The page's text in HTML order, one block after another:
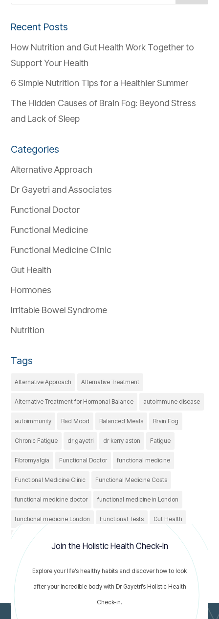
Recent Posts
How Nutrition and Gut Health Work Together to
Support Your Health
6 Simple Nutrition Tips for a Healthier Summer
The Hidden Causes of Brain Fog: Beyond Stress
and Lack of Sleep
Categories
Alternative Approach
Dr Gayetri and Associates
Functional Doctor
Functional Medicine
Functional Medicine Clinic
Gut Health
Hormones
Irritable Bowel Syndrome
Nutrition
Tags
Alternative Approach Alternative Treatment
Alternative Treatment for Hormonal Balance autoimmune disease
autoimmunity Bad Mood Balanced Meals Brain Fog
Chronic Fatigue dr gayetri dr kerry aston Fatigue
Fibromyalgia Functional Doctor functional medicine
Functional Medicine Clinic Functional Medicine Costs
functional medicine doctor functional medicine in London
functional medicine London Functional Tests Gut Health
Healthcare
irritable bowel syndrome
thyroid problems
Join the Holistic Health Check-In
Explore your life’s healthy habits and discover how to look
after your incredible body with Dr Gayetri’s Holistic Health
Check-in.